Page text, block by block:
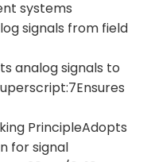
systems
signals from field
analog signals to
PrincipleAdopts
for signal